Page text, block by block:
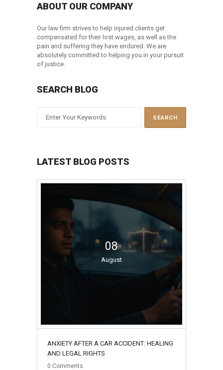
ABOUT OUR COMPANY
Our law firm strives to help injured clients get
compensated for their lost wages, as well as the
pain and suffering they have endured. We are
absolutely committed to helping you in your pursuit
of justice.
SEARCH BLOG
LATEST BLOG POSTS
08
August
ANXIETY AFTER A CAR ACCIDENT: HEALING
AND LEGAL RIGHTS
0 Comments